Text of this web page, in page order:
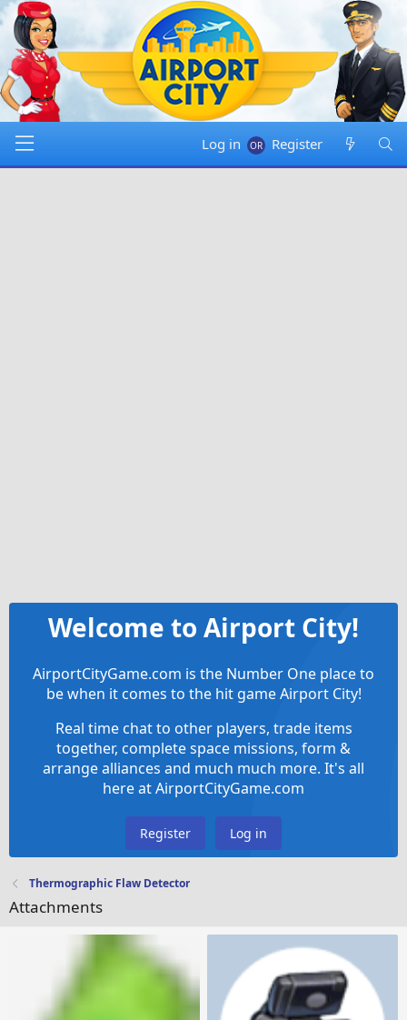
Log in Register
Welcome to Airport City!
AirportCityGame.com is the Number One place to
be when it comes to the hit game Airport City!
Real time chat to other players, trade items
together, complete space missions, form &
arrange alliances and much much more. It's all
here at AirportCityGame.com
Register Log in
Thermographic Flaw Detector
Attachments